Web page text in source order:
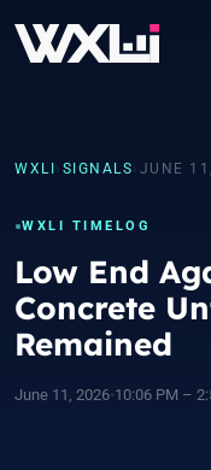
WXLI › SIGNALS › JUNE
WXLI TIMELOG
Low End
Concrete
Remained
June 11, 2026•10:06 PM –